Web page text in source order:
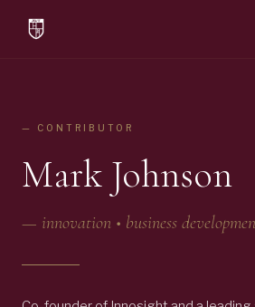
— CONTRIBUTOR
Mark Johnson
— innovation • business